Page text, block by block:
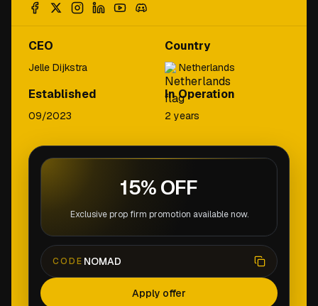
CEO
Jelle Dijkstra
Country
Netherlands
Established
09/2023
In Operation
2 years
15% OFF
Exclusive prop firm promotion available now.
CODE NOMAD
Apply offer